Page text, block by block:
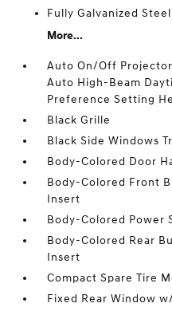
Fully Galvanized
More...
Auto On/Off
Auto High-Beam
Preference Setting
Black Grille
Black Side Windows
Body-Colored Door
Body-Colored Front
Insert
Body-Colored Power
Body-Colored Rear
Insert
Compact Spare Tire
Fixed Rear Window